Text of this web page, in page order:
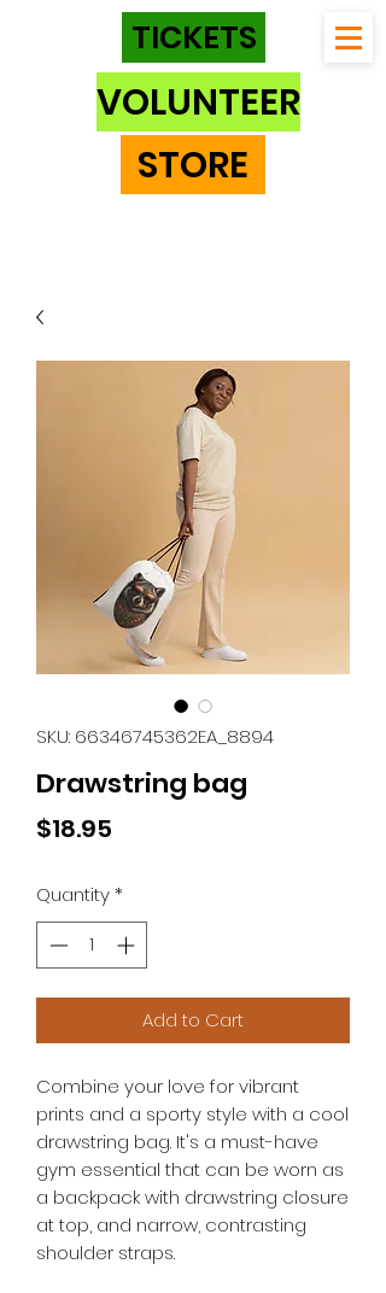
TICKETS
VOLUNTEER
STORE
SKU: 66346745362EA_8894
Drawstring bag
$18.95
Quantity*
Add to Cart
Combine your love for vibrant
prints and a sporty style with a cool
drawstring bag. It's a must-have
gym essential that can be worn as
a backpack with drawstring closure
at top, and narrow, contrasting
shoulder straps.